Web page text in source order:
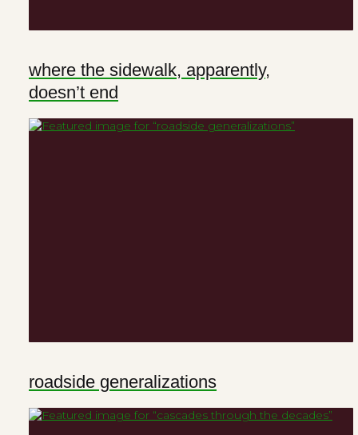
where the sidewalk, apparently,
doesn’t end
roadside generalizations